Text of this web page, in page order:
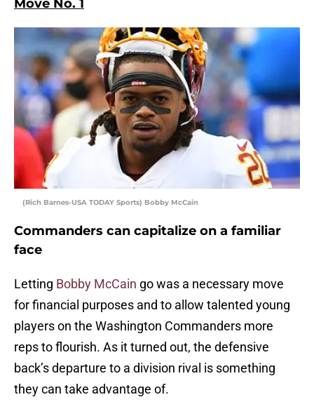
Move No. 1
(Rich Barnes-USA TODAY Sports) Bobby McCain
Commanders can capitalize on a familiar
face
Letting Bobby McCain go was a necessary move
for financial purposes and to allow talented young
players on the Washington Commanders more
reps to flourish. As it turned out, the defensive
back’s departure to a division rival is something
they can take advantage of.